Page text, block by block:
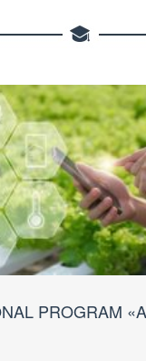
PROGRAM